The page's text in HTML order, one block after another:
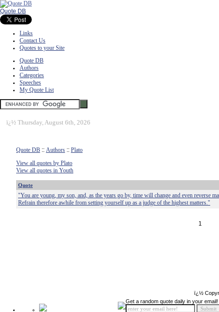
Quote DB
Links
Contact Us
Quotes to your Site
Quote DB
Authors
Categories
Speeches
My Quote List
ï¿½ Thursday, August 6th, 2026
Quote DB :: Authors :: Plato
View all quotes by Plato
View all quotes in Youth
Quote
"You are young, my son, and, as the years go by, time will change and even reverse
Refrain therefore awhile from setting yourself up as a judge of the highest matters."
1
ï¿½
Get a random quote daily in your email!